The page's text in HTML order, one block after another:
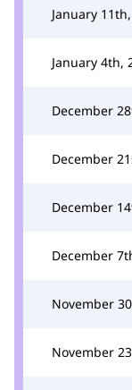
January
January 4th,
December
December
December
December
November
November